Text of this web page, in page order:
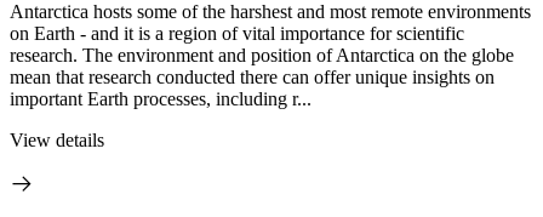
Antarctica hosts some of the harshest and most remote environments
on Earth - and it is a region of vital importance for scientific
research. The environment and position of Antarctica on the globe
mean that research conducted there can offer unique insights on
important Earth processes, including r...
View details